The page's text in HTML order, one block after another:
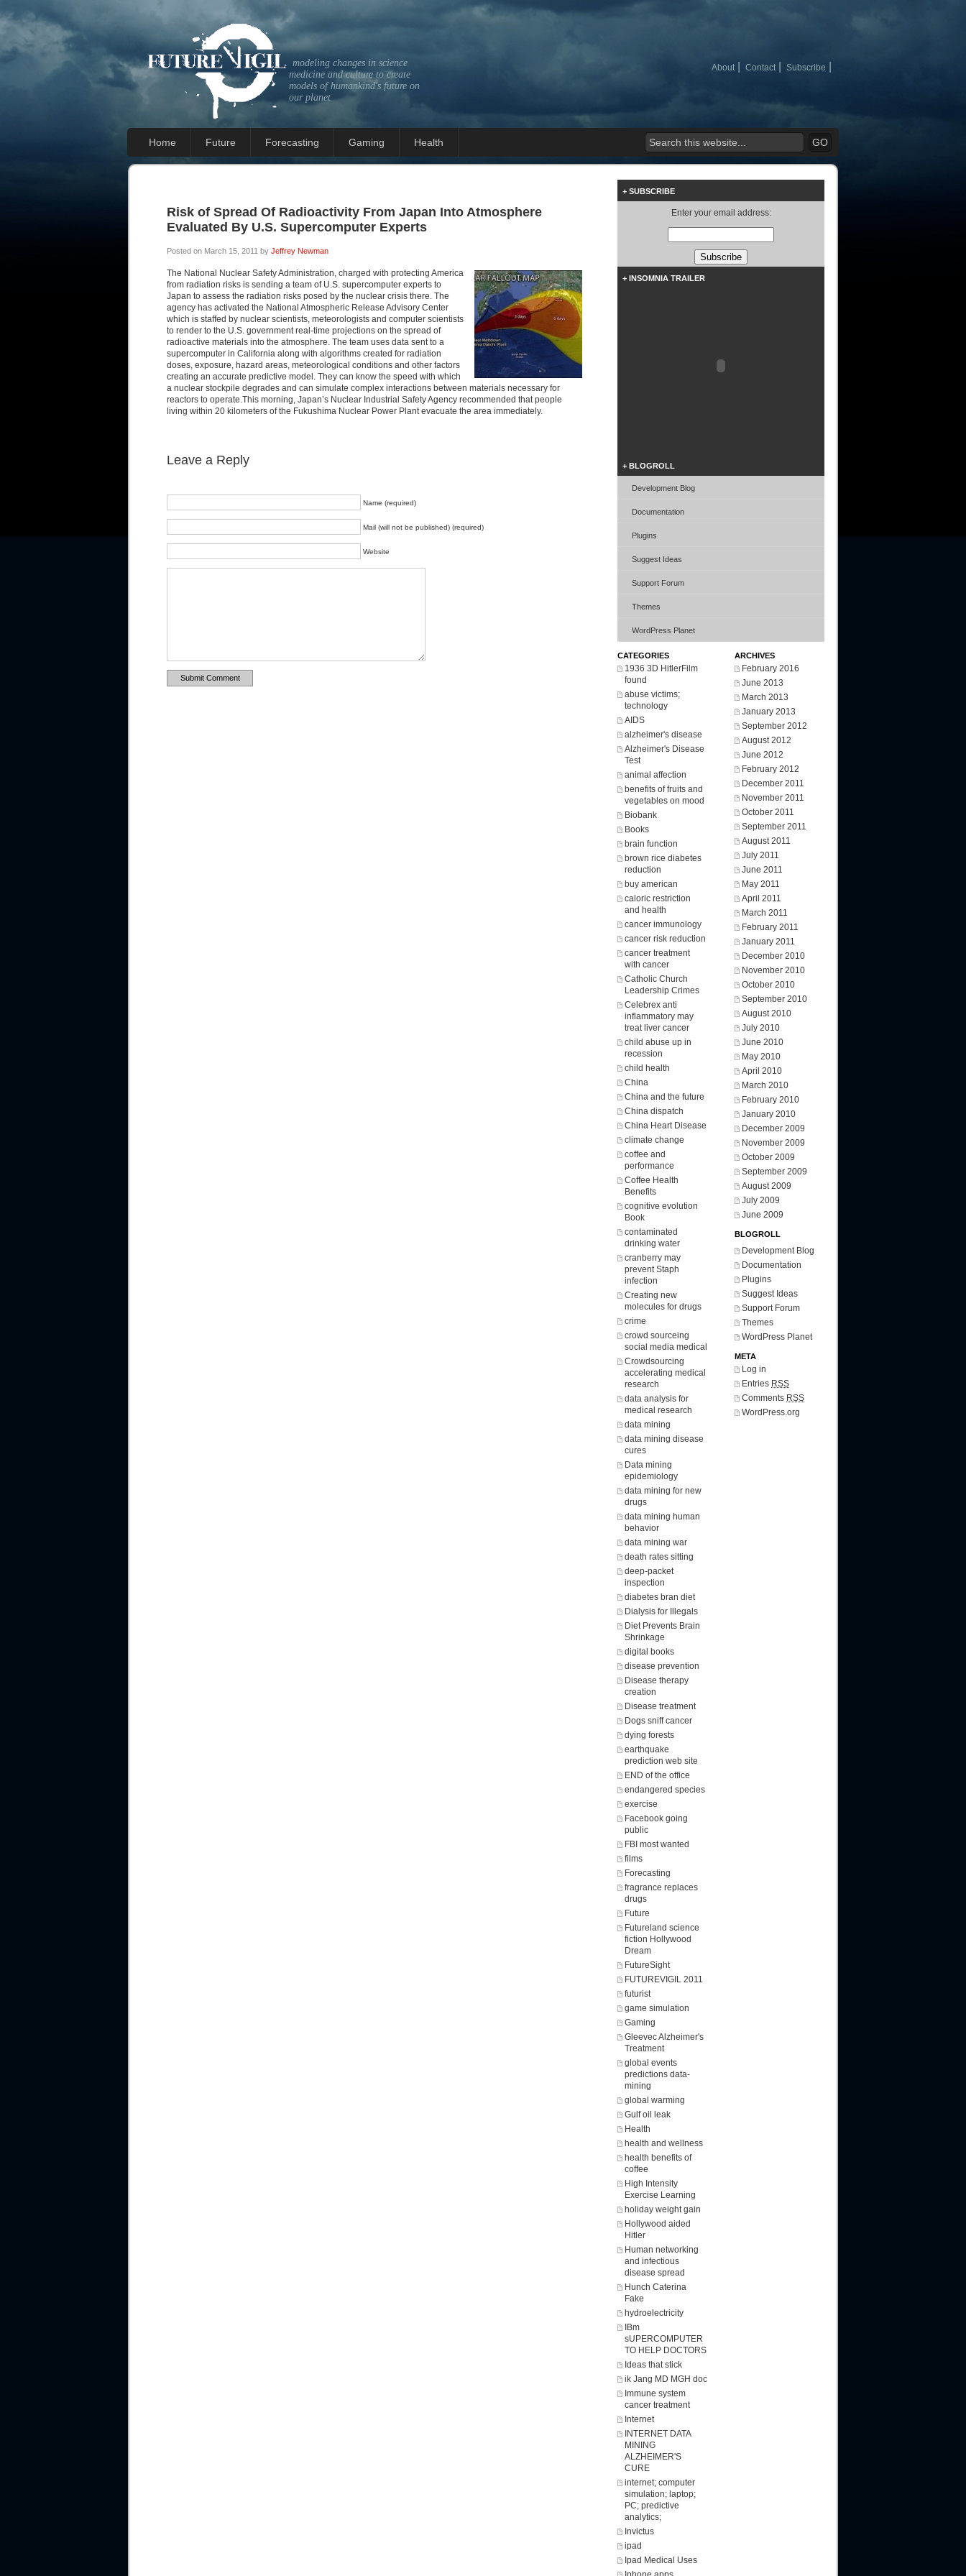
modeling changes in science
medicine and culture to create
models of humankind's future on
our planet
About Contact Subscribe
Home Future Forecasting Gaming Health
Risk of Spread Of Radioactivity From Japan Into Atmosphere
Evaluated By U.S. Supercomputer Experts
Posted on March 15, 2011 by Jeffrey Newman
The National Nuclear Safety Administration, charged with protecting America
from radiation risks is sending a team of U.S. supercomputer experts to
Japan to assess the radiation risks posed by the nuclear crisis there. The
agency has activated the National Atmospheric Release Advisory Center
which is staffed by nuclear scientists, meteorologists and computer scientists
to render to the U.S. government real-time projections on the spread of
radioactive materials into the atmosphere. The team uses data sent to a
supercomputer in California along with algorithms created for radiation
doses, exposure, hazard areas, meteorological conditions and other factors
creating an accurate predictive model. They can know the speed with which
a nuclear stockpile degrades and can simulate complex interactions between materials necessary for
reactors to operate.This morning, Japan’s Nuclear Industrial Safety Agency recommended that people
living within 20 kilometers of the Fukushima Nuclear Power Plant evacuate the area immediately.
Leave a Reply
Name (required)
Mail (will not be published) (required)
Website
Submit Comment
+ SUBSCRIBE
Enter your email address:
+ INSOMNIA TRAILER
+ BLOGROLL
Development Blog
Documentation
Plugins
Suggest Ideas
Support Forum
Themes
WordPress Planet
CATEGORIES
1936 3D HitlerFilm
found
abuse victims;
technology
AIDS
alzheimer's disease
Alzheimer's Disease
Test
animal affection
benefits of fruits and
vegetables on mood
Biobank
Books
brain function
brown rice diabetes
reduction
buy american
caloric restriction
and health
cancer immunology
cancer risk reduction
cancer treatment
with cancer
Catholic Church
Leadership Crimes
Celebrex anti
inflammatory may
treat liver cancer
child abuse up in
recession
child health
China
China and the future
China dispatch
China Heart Disease
climate change
coffee and
performance
Coffee Health
Benefits
cognitive evolution
Book
contaminated
drinking water
cranberry may
prevent Staph
infection
Creating new
molecules for drugs
crime
crowd sourceing
social media medical
Crowdsourcing
accelerating medical
research
data analysis for
medical research
data mining
data mining disease
cures
Data mining
epidemiology
data mining for new
drugs
data mining human
behavior
data mining war
death rates sitting
deep-packet
inspection
diabetes bran diet
Dialysis for Illegals
Diet Prevents Brain
Shrinkage
digital books
disease prevention
Disease therapy
creation
Disease treatment
Dogs sniff cancer
dying forests
earthquake
prediction web site
END of the office
endangered species
exercise
Facebook going
public
FBI most wanted
films
Forecasting
fragrance replaces
drugs
Future
Futureland science
fiction Hollywood
Dream
FutureSight
FUTUREVIGIL 2011
futurist
game simulation
Gaming
Gleevec Alzheimer's
Treatment
global events
predictions data-
mining
global warming
Gulf oil leak
Health
health and wellness
health benefits of
coffee
High Intensity
Exercise Learning
holiday weight gain
Hollywood aided
Hitler
Human networking
and infectious
disease spread
Hunch Caterina
Fake
hydroelectricity
IBm
sUPERCOMPUTER
TO HELP DOCTORS
Ideas that stick
ik Jang MD MGH doc
Immune system
cancer treatment
Internet
INTERNET DATA
MINING
ALZHEIMER'S
CURE
internet; computer
simulation; laptop;
PC; predictive
analytics;
Invictus
ipad
Ipad Medical Uses
ARCHIVES
February 2016
June 2013
March 2013
January 2013
September 2012
August 2012
June 2012
February 2012
December 2011
November 2011
October 2011
September 2011
August 2011
July 2011
June 2011
May 2011
April 2011
March 2011
February 2011
January 2011
December 2010
November 2010
October 2010
September 2010
August 2010
July 2010
June 2010
May 2010
April 2010
March 2010
February 2010
January 2010
December 2009
November 2009
October 2009
September 2009
August 2009
July 2009
June 2009
BLOGROLL
Development Blog
Documentation
Plugins
Suggest Ideas
Support Forum
Themes
WordPress Planet
META
Log in
Entries RSS
Comments RSS
WordPress.org